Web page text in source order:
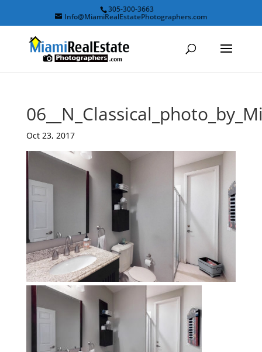
305-300-3663
Info@MiamiRealEstatePhotographers.com
Oct 23, 2017